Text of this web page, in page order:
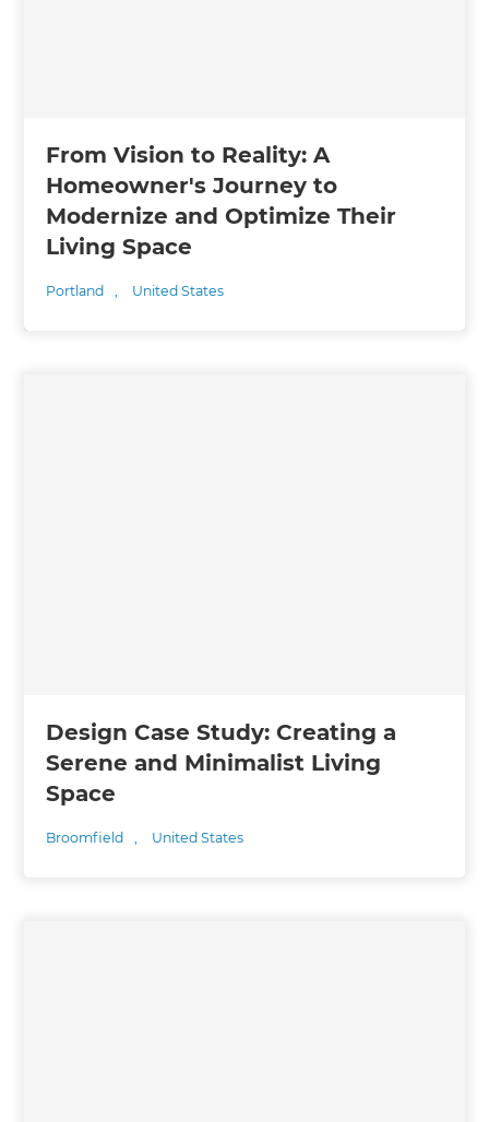
From Vision to Reality: A
Homeowner's Journey to
Modernize and Optimize Their
Living Space
Portland , United States
Design Case Study: Creating a
Serene and Minimalist Living
Space
Broomfield , United States